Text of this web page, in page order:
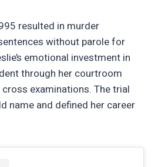
resulted in murder
without parole for
emotional investment in
through her courtroom
examinations. The trial
name and defined her career